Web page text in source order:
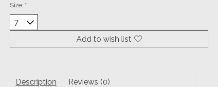
Size: *
Add to wish list
Description Reviews (0)